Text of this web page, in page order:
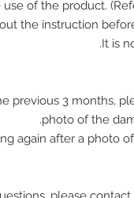
previous 3 months,
photo of the
again after a photo